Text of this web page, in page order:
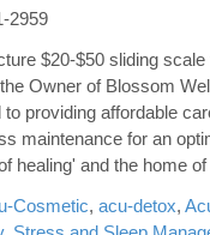
2959
$20-$50 sliding
Owner of Blossom
providing affordable
maintenance for an
healing' and the home
Cosmetic, acu-detox,